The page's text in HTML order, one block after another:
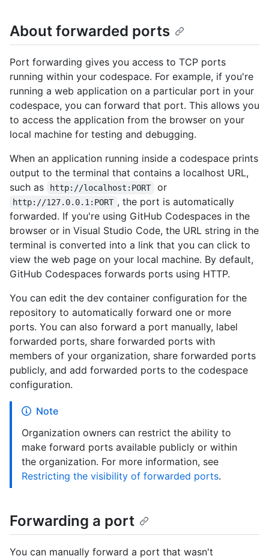
About forwarded ports
Port forwarding gives you access to TCP ports
running within your codespace. For example, if you're
running a web application on a particular port in your
codespace, you can forward that port. This allows you
to access the application from the browser on your
local machine for testing and debugging.
When an application running inside a codespace prints
output to the terminal that contains a localhost URL,
such as
http://localhost:PORT or
http://127.0.0.1:PORT , the port is automatically
forwarded. If you're using GitHub Codespaces in the
browser or in Visual Studio Code, the URL string in the
terminal is converted into a link that you can click to
view the web page on your local machine. By default,
GitHub Codespaces forwards ports using HTTP.
You can edit the dev container configuration for the
repository to automatically forward one or more
ports. You can also forward a port manually, label
forwarded ports, share forwarded ports with
members of your organization, share forwarded ports
publicly, and add forwarded ports to the codespace
configuration.
Note
Organization owners can restrict the ability to
make forward ports available publicly or within
the organization. For more information, see
Restricting the visibility of forwarded ports.
Forwarding a port
You can manually forward a port that wasn't